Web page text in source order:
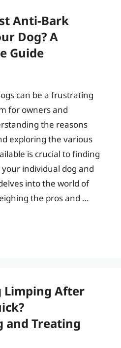
Anti-Bark
Dog? A
Guide
can be a frustrating
for owners and
the reasons
exploring the various
is crucial to finding
individual dog and
into the world of
the pros and …
Limping After
and Treating